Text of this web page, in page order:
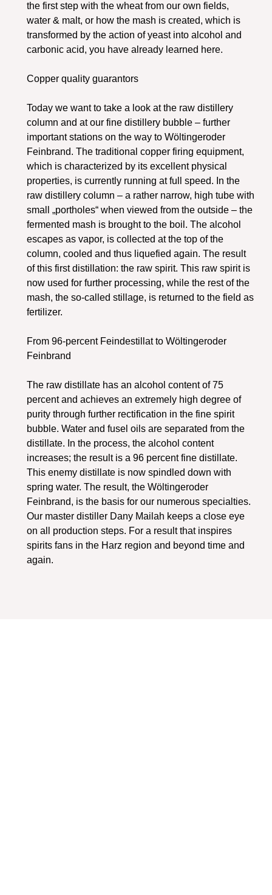
the first step with the wheat from our own fields,
water & malt, or how the mash is created, which is
transformed by the action of yeast into alcohol and
carbonic acid, you have already learned here.
Copper quality guarantors
Today we want to take a look at the raw distillery
column and at our fine distillery bubble – further
important stations on the way to Wöltingeroder
Feinbrand. The traditional copper firing equipment,
which is characterized by its excellent physical
properties, is currently running at full speed. In the
raw distillery column – a rather narrow, high tube with
small „portholes“ when viewed from the outside – the
fermented mash is brought to the boil. The alcohol
escapes as vapor, is collected at the top of the
column, cooled and thus liquefied again. The result
of this first distillation: the raw spirit. This raw spirit is
now used for further processing, while the rest of the
mash, the so-called stillage, is returned to the field as
fertilizer.
From 96-percent Feindestillat to Wöltingeroder
Feinbrand
The raw distillate has an alcohol content of 75
percent and achieves an extremely high degree of
purity through further rectification in the fine spirit
bubble. Water and fusel oils are separated from the
distillate. In the process, the alcohol content
increases; the result is a 96 percent fine distillate.
This enemy distillate is now spindled down with
spring water. The result, the Wöltingeroder
Feinbrand, is the basis for our numerous specialties.
Our master distiller Dany Mailah keeps a close eye
on all production steps. For a result that inspires
spirits fans in the Harz region and beyond time and
again.